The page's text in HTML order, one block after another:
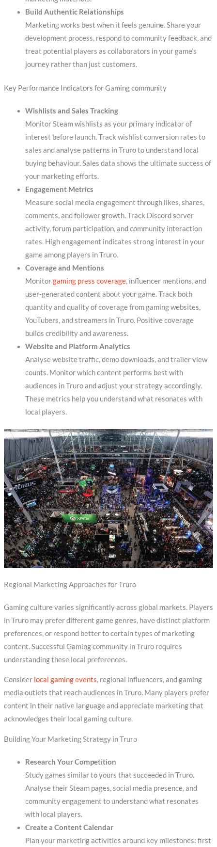
Build Authentic Relationships
Marketing works best when it feels genuine. Share your
development process, respond to community feedback, and
treat potential players as collaborators in your game’s
journey rather than just customers.
Key Performance Indicators for Gaming community
Wishlists and Sales Tracking
Monitor Steam wishlists as your primary indicator of
interest before launch. Track wishlist conversion rates to
sales and analyse patterns in Truro to understand local
buying behaviour. Sales data shows the ultimate success of
your marketing efforts.
Engagement Metrics
Measure social media engagement through likes, shares,
comments, and follower growth. Track Discord server
activity, forum participation, and community interaction
rates. High engagement indicates strong interest in your
game among players in Truro.
Coverage and Mentions
Monitorgaming press coverage, influencer mentions, and
user-generated content about your game. Track both
quantity and quality of coverage from gaming websites,
YouTubers, and streamers in Truro. Positive coverage
builds credibility and awareness.
Website and Platform Analytics
Analyse website traffic, demo downloads, and trailer view
counts. Monitor which content performs best with
audiences in Truro and adjust your strategy accordingly.
These metrics help you understand what resonates with
local players.
Regional Marketing Approaches for Truro
Gaming culture varies significantly across global markets. Players
in Truro may prefer different game genres, have distinct platform
preferences, or respond better to certain types of marketing
content. Successful Gaming community in Truro requires
understanding these local preferences.
Consider local gaming events, regional influencers, and gaming
media outlets that reach audiences in Truro. Many players prefer
content in their native language and appreciate marketing that
acknowledges their local gaming culture.
Building Your Marketing Strategy in Truro
Research Your Competition
Study games similar to yours that succeeded in Truro.
Analyse their Steam pages, social media presence, and
community engagement to understand what resonates
with local players.
Create a Content Calendar
Plan your marketing activities around key milestones: first